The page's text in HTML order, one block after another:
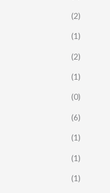
(2)
(1)
(2)
(1)
(0)
(6)
(1)
(1)
(1)